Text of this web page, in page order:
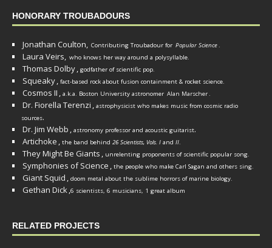
HONORARY TROUBADOURS
Jonathan Coulton, Contributing Troubadour for Popular Science.
Laura Veirs, who knows her way around a polysyllable.
Thomas Dolby, godfather of scientific pop.
Squeaky, fact-based rock about fusion containment & rocket science.
Cosmos II , a.k.a. Boston University astronomer Alan Marscher.
Dr. Fiorella Terenzi , astrophysicist who makes music from cosmic radio
sources.
Dr. Jim Webb , astronomy professor and acoustic guitarist.
Artichoke , the band behind 26 Scientists, Vols. I and II.
They Might Be Giants , unrelenting proponents of scientific popular song.
Symphonies of Science , the people who make Carl Sagan and others sing.
Giant Squid , doom metal about the sublime horrors of marine biology.
Gethan Dick,6 scientists, 6 musicians, 1 great album
RELATED PROJECTS